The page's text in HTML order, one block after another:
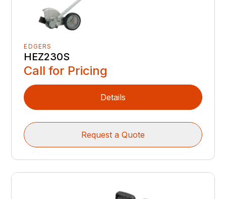
EDGERS
HEZ230S
Call for Pricing
Details
Request a Quote